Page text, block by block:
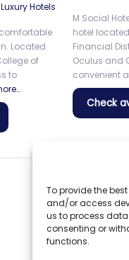
To provide the
and/or access
us to process
consenting or
functions.
with
role in
figuresRead
Delta Hotels
welcoming
Times
attractions
Square
Check